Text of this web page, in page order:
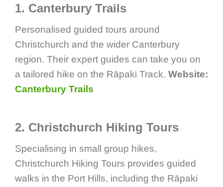
1. Canterbury Trails
Personalised guided tours around
Christchurch and the wider Canterbury
region. Their expert guides can take you on
a tailored hike on the Rāpaki Track. Website:
Canterbury Trails
2. Christchurch Hiking Tours
Specialising in small group hikes,
Christchurch Hiking Tours provides guided
walks in the Port Hills, including the Rāpaki